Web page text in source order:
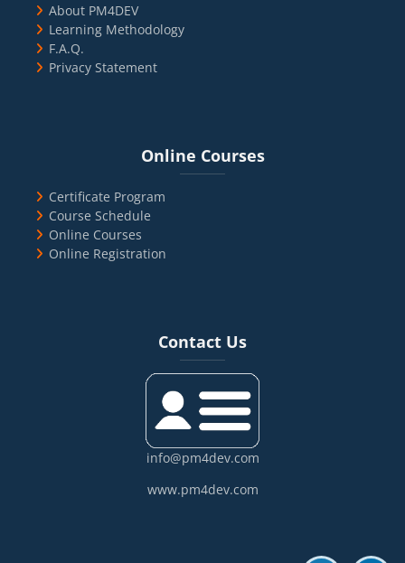
About PM4DEV
Learning Methodology
F.A.Q.
Privacy Statement
Online Courses
Certificate Program
Course Schedule
Online Courses
Online Registration
Contact Us
info@pm4dev.com
www.pm4dev.com